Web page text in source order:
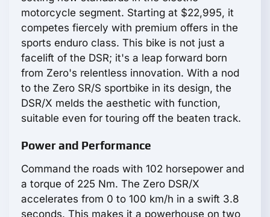
motorcycle segment. Starting at $22,995, it
competes fiercely with premium offers in the
sports enduro class. This bike is not just a
facelift of the DSR; it's a leap forward born
from Zero's relentless innovation. With a nod
to the Zero SR/S sportbike in its design, the
DSR/X melds the aesthetic with function,
suitable even for touring off the beaten track.
Power and Performance
Command the roads with 102 horsepower and
a torque of 225 Nm. The Zero DSR/X
accelerates from 0 to 100 km/h in a swift 3.8
seconds. This makes it a powerhouse on two